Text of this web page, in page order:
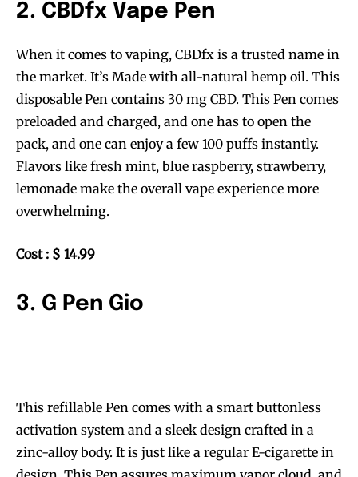
2. CBDfx Vape Pen
When it comes to vaping, CBDfx is a trusted name in
the market. It’s Made with all-natural hemp oil. This
disposable Pen contains 30 mg CBD. This Pen comes
preloaded and charged, and one has to open the
pack, and one can enjoy a few 100 puffs instantly.
Flavors like fresh mint, blue raspberry, strawberry,
lemonade make the overall vape experience more
overwhelming.
Cost : $ 14.99
3. G Pen Gio
This refillable Pen comes with a smart buttonless
activation system and a sleek design crafted in a
zinc-alloy body. It is just like a regular E-cigarette in